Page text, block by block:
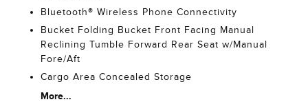
Bluetooth® Wireless Phone Connectivity
Bucket Folding Bucket Front Facing Manual
Reclining Tumble Forward Rear Seat w/Manual
Fore/Aft
Cargo Area Concealed Storage
More...